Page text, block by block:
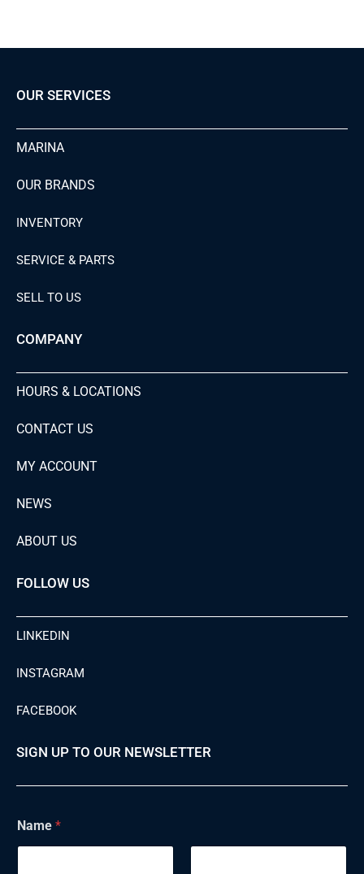
OUR SERVICES
MARINA
OUR BRANDS
INVENTORY
SERVICE & PARTS
SELL TO US
COMPANY
HOURS & LOCATIONS
CONTACT US
MY ACCOUNT
NEWS
ABOUT US
FOLLOW US
LINKEDIN
INSTAGRAM
FACEBOOK
SIGN UP TO OUR NEWSLETTER
Name *